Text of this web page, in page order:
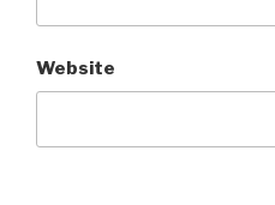
Website